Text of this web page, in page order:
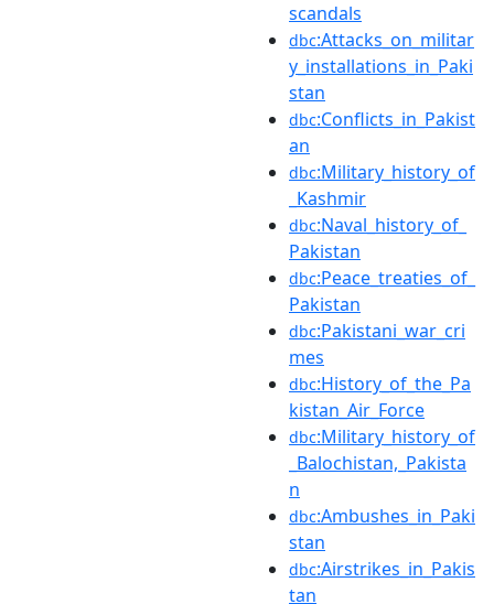
scandals
dbc:Attacks_on_militar
y_installations_in_Paki
stan
dbc:Conflicts_in_Pakist
an
dbc:Military_history_of
_Kashmir
dbc:Naval_history_of_
Pakistan
dbc:Peace_treaties_of_
Pakistan
dbc:Pakistani_war_cri
mes
dbc:History_of_the_Pa
kistan_Air_Force
dbc:Military_history_of
_Balochistan,_Pakista
n
dbc:Ambushes_in_Paki
stan
dbc:Airstrikes_in_Pakis
tan